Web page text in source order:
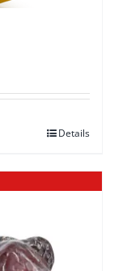
Details